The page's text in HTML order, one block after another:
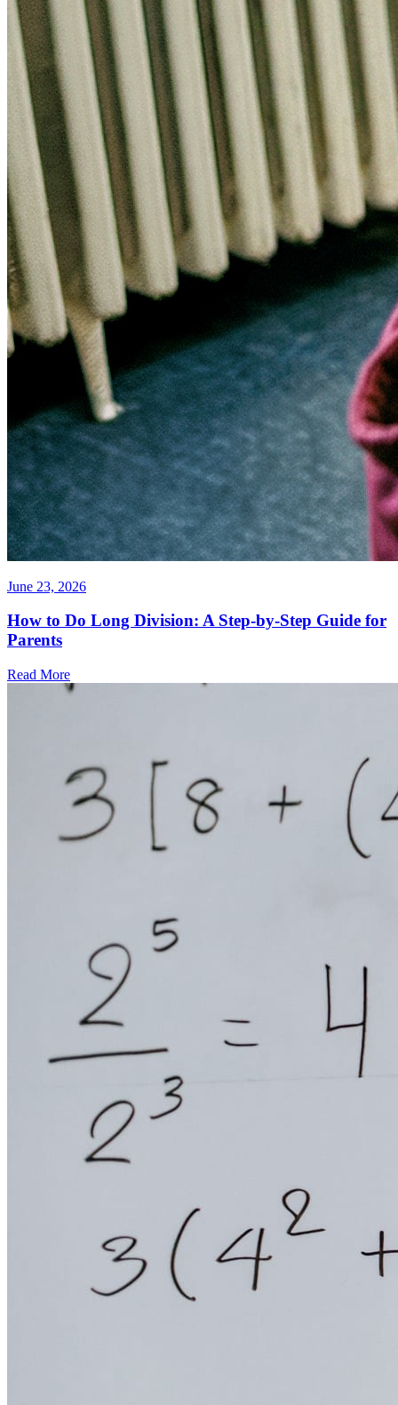
June 23, 2026
How to Do Long Division: A Step-by-Step Guide for
Parents
Read More